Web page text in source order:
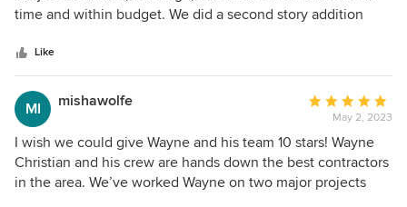
of
time and within budget. We did a second story addition
room, this also required retrofit shear wall structural
support, a remodel of a bathroom and additional
framing/finish of a laundry room, hallway and bedroom. If
you choose to work with Wayne, you should know that they
are very mindful of our family needs (i.e. we lived in our
house while the project was on-going) to keep disruptions
to a minimum while keeping the project moving forward.
Having people in your home everyday can be stressful,
Like
MI mishawolfe
Average
rating:
5
out
of
May 2, 2023
I wish we could give Wayne and his team 10 stars! Wayne
Christian and his crew are hands down the best contractors
in the area. We’ve worked Wayne on two major projects